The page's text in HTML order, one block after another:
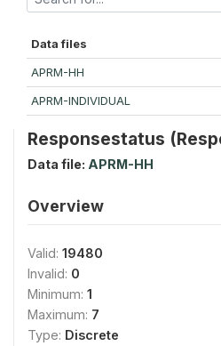
Data files
APRM-HH
APRM-INDIVIDUAL
Responsestatus
Data file: APRM-HH
Overview
Valid: 19480
Invalid: 0
Minimum: 1
Maximum: 7
Type: Discrete